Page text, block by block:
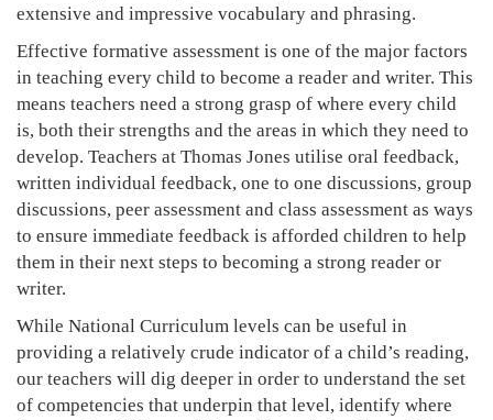
extensive and impressive vocabulary and phrasing.
Effective formative assessment is one of the major factors
in teaching every child to become a reader and writer. This
means teachers need a strong grasp of where every child
is, both their strengths and the areas in which they need to
develop. Teachers at Thomas Jones utilise oral feedback,
written individual feedback, one to one discussions, group
discussions, peer assessment and class assessment as ways
to ensure immediate feedback is afforded children to help
them in their next steps to becoming a strong reader or
writer.
While National Curriculum levels can be useful in
providing a relatively crude indicator of a child’s reading,
our teachers will dig deeper in order to understand the set
of competencies that underpin that level, identify where